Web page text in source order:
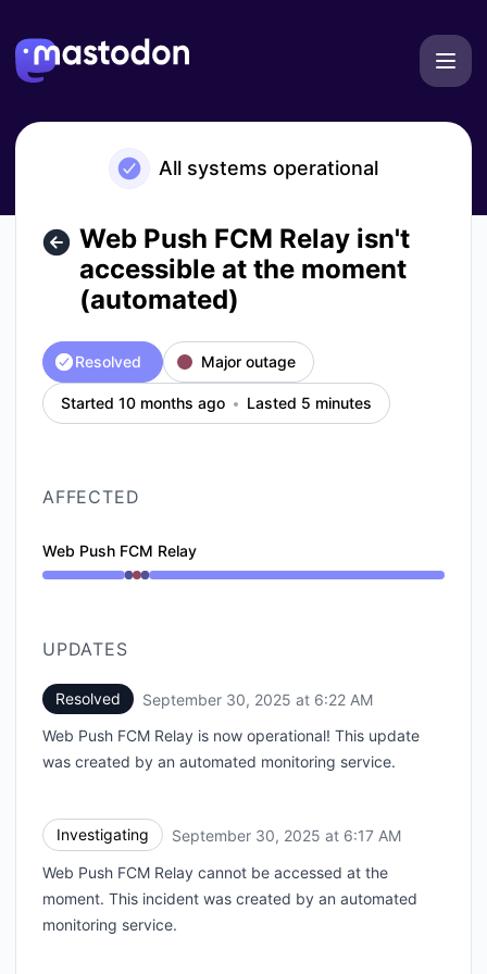
All systems operational
Web Push FCM Relay isn't
accessible at the moment
(automated)
Resolved Major outage
Started 10 months ago Lasted 5 minutes
AFFECTED
Web Push FCM Relay
Operational from 6:17 AM to 6:17 AM, Major outage
UPDATES
Resolved September 30, 2025 at 6:22 AM
Web Push FCM Relay is now operational! This update
was created by an automated monitoring service.
Investigating September 30, 2025 at 6:17 AM
Web Push FCM Relay cannot be accessed at the
moment. This incident was created by an automated
monitoring service.